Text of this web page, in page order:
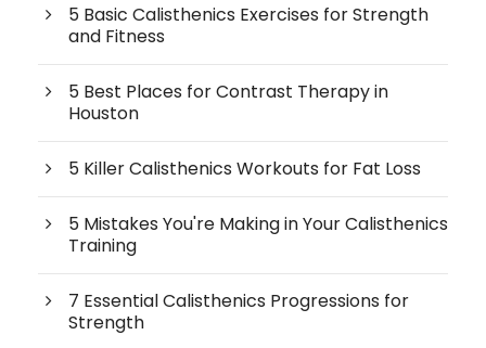
5 Basic Calisthenics Exercises for Strength
and Fitness
5 Best Places for Contrast Therapy in
Houston
5 Killer Calisthenics Workouts for Fat Loss
5 Mistakes You're Making in Your Calisthenics
Training
7 Essential Calisthenics Progressions for
Strength